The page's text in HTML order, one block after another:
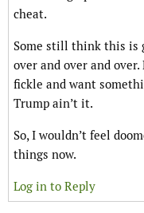
cheat.
Some still think this is
over and over and
fickle and want
Trump ain’t it.
So, I wouldn’t feel
things now.
Log in to Reply